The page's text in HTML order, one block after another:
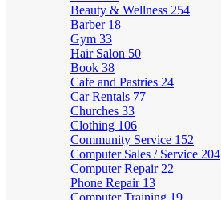
Beauty & Wellness 254
Barber 18
Gym 33
Hair Salon 50
Book 38
Cafe and Pastries 24
Car Rentals 77
Churches 33
Clothing 106
Community Service 152
Computer Sales / Service 204
Computer Repair 22
Phone Repair 13
Computer Training 19